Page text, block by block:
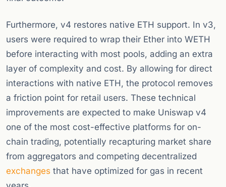
Furthermore, v4 restores native ETH support. In v3,
users were required to wrap their Ether into WETH
before interacting with most pools, adding an extra
layer of complexity and cost. By allowing for direct
interactions with native ETH, the protocol removes
a friction point for retail users. These technical
improvements are expected to make Uniswap v4
one of the most cost-effective platforms for on-
chain trading, potentially recapturing market share
from aggregators and competing decentralized
exchanges that have optimized for gas in recent